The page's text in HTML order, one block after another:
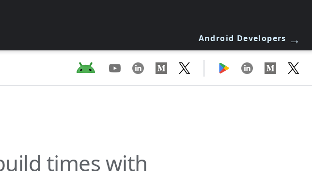
Android Developers →
|
times with